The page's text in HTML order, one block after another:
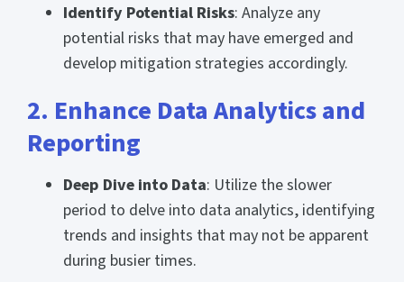
Identify Potential Risks: Analyze any
potential risks that may have emerged and
develop mitigation strategies accordingly.
2. Enhance Data Analytics and
Reporting
Deep Dive into Data: Utilize the slower
period to delve into data analytics, identifying
trends and insights that may not be apparent
during busier times.